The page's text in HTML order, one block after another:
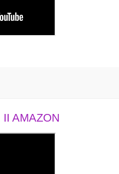
AMAZON